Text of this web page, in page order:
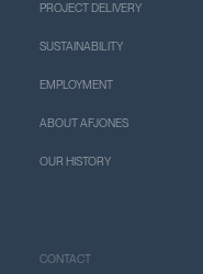
PROJECT DELIVERY
SUSTAINABILITY
EMPLOYMENT
ABOUT AFJONES
OUR HISTORY
CONTACT